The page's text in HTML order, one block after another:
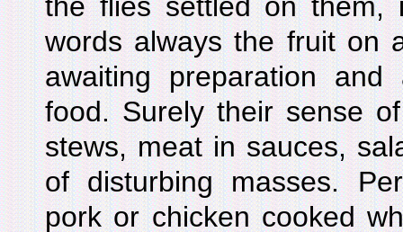
words always the fruit on
awaiting preparation
food. Surely their sense
stews, meat in sauces,
of disturbing masses.
pork or chicken cooked